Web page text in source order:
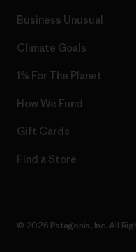
Business Unusual
Climate Goals
1% For The Planet
How We Fund
Gift Cards
Find a Store
© 2026 Patagonia, Inc. All